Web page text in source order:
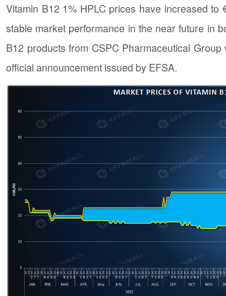
Vitamin B12 1% HPLC prices have increased
stable market performance in the near future in
B12 products from CSPC Pharmaceutical
official announcement issued by EFSA.